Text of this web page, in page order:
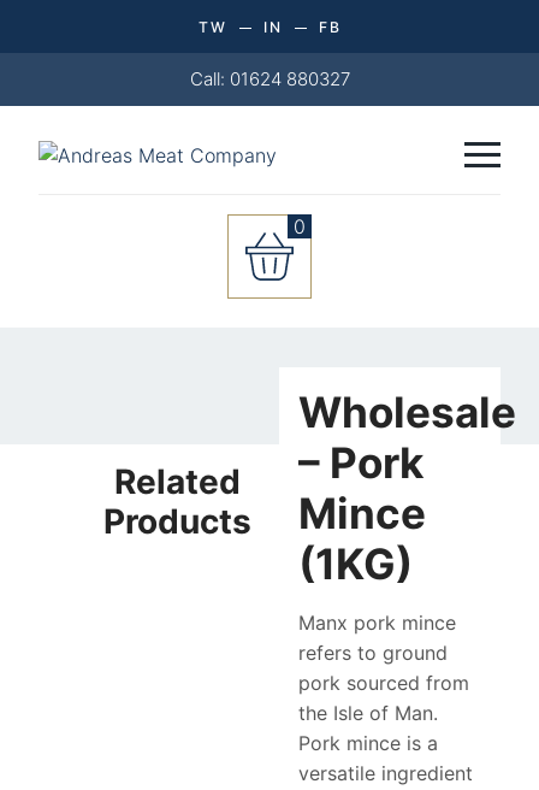
TW IN FB
Call: 01624 880327
0
Wholesale
– Pork
Mince
(1KG)
Manx pork mince
refers to ground
pork sourced from
the Isle of Man.
Pork mince is a
versatile ingredient
Related
Products